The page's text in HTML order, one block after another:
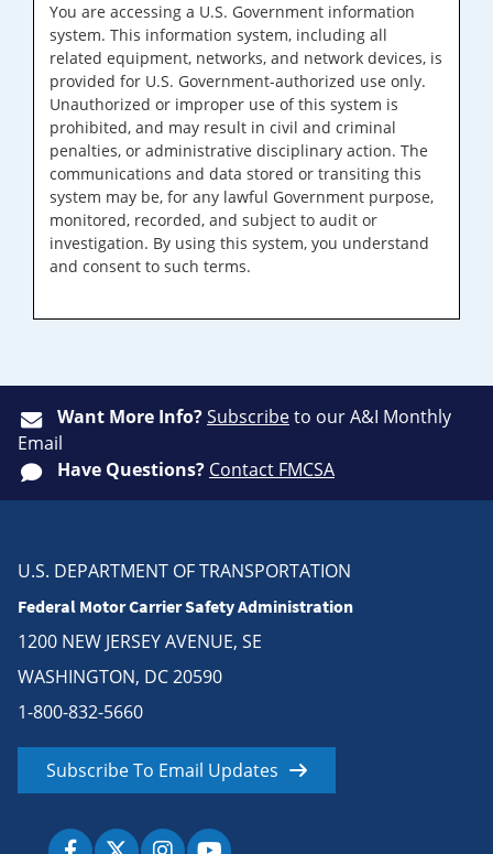
You are accessing a U.S. Government information
system. This information system, including all
related equipment, networks, and network devices, is
provided for U.S. Government-authorized use only.
Unauthorized or improper use of this system is
prohibited, and may result in civil and criminal
penalties, or administrative disciplinary action. The
communications and data stored or transiting this
system may be, for any lawful Government purpose,
monitored, recorded, and subject to audit or
investigation. By using this system, you understand
and consent to such terms.
Want More Info?Subscribeto our A&I Monthly
Email
Have Questions? Contact FMCSA
U.S. DEPARTMENT OF TRANSPORTATION
Federal Motor Carrier Safety Administration
1200 NEW JERSEY AVENUE, SE
WASHINGTON, DC 20590
1-800-832-5660
Subscribe To Email Updates